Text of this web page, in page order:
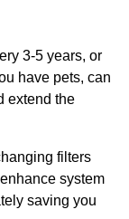
3-5 years, or
have pets, can
extend the
filters
system
saving you